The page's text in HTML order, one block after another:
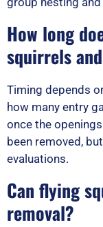
How long
squirrels
Timing depends
how many entry
once the
been removed,
evaluations.
Can flying
removal?